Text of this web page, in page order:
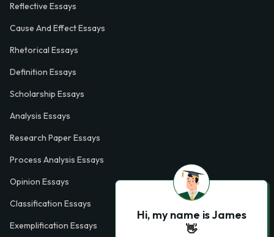
Reflective Essays
Cause And Effect Essays
Rhetorical Essays
Definition Essays
Scholarship Essays
Analysis Essays
Research Paper Essays
Process Analysis Essays
Opinion Essays
Classification Essays
Exemplification Essays
Hi, my name is James
👋